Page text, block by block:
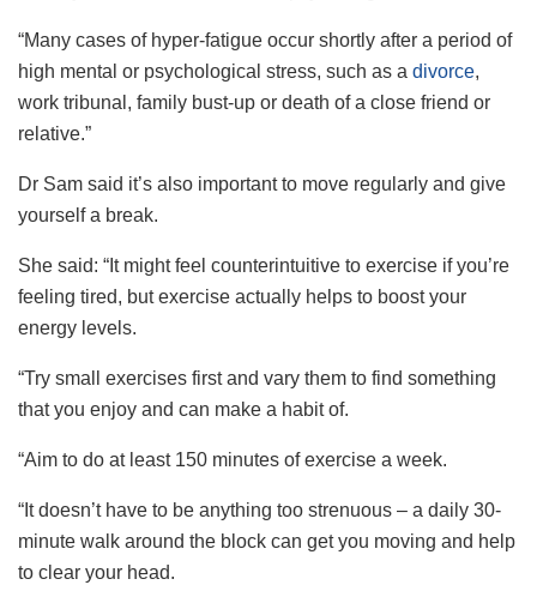
“Many cases of hyper-fatigue occur shortly after a period of
high mental or psychological stress, such as a divorce,
work tribunal, family bust-up or death of a close friend or
relative.”
Dr Sam said it’s also important to move regularly and give
yourself a break.
She said: “It might feel counterintuitive to exercise if you’re
feeling tired, but exercise actually helps to boost your
energy levels.
“Try small exercises first and vary them to find something
that you enjoy and can make a habit of.
“Aim to do at least 150 minutes of exercise a week.
“It doesn’t have to be anything too strenuous – a daily 30-
minute walk around the block can get you moving and help
to clear your head.